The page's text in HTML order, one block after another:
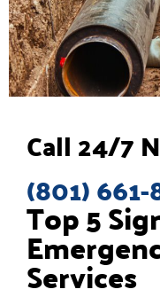
Top 5
Services
Call 24/7
(801) 661-